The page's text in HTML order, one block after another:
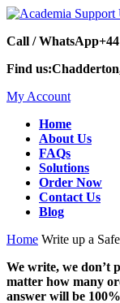
Call / WhatsApp
Find us:
My Account
Home
About Us
FAQs
Solutions
Order Now
Contact Us
Blog
Home Write up a
We write, we don’t
matter how many
answer will be